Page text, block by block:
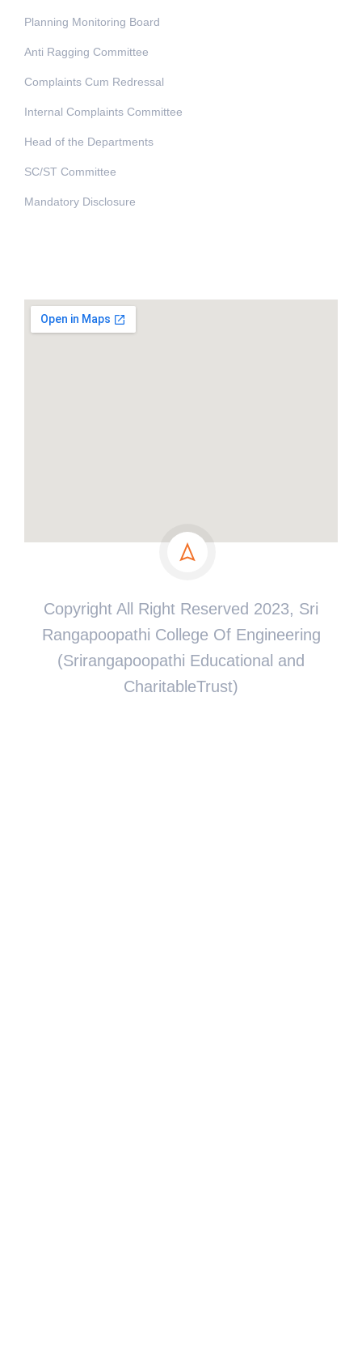
Planning Monitoring Board
Anti Ragging Committee
Complaints Cum Redressal
Internal Complaints Committee
Head of the Departments
SC/ST Committee
Mandatory Disclosure
Copyright All Right Reserved 2023, Sri
Rangapoopathi College Of Engineering
(Srirangapoopathi Educational and
CharitableTrust)